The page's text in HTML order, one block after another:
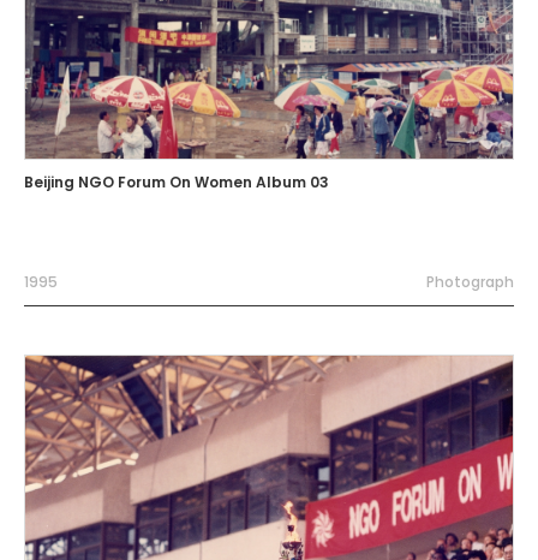
Beijing NGO Forum On Women Album 03
1995 Photograph